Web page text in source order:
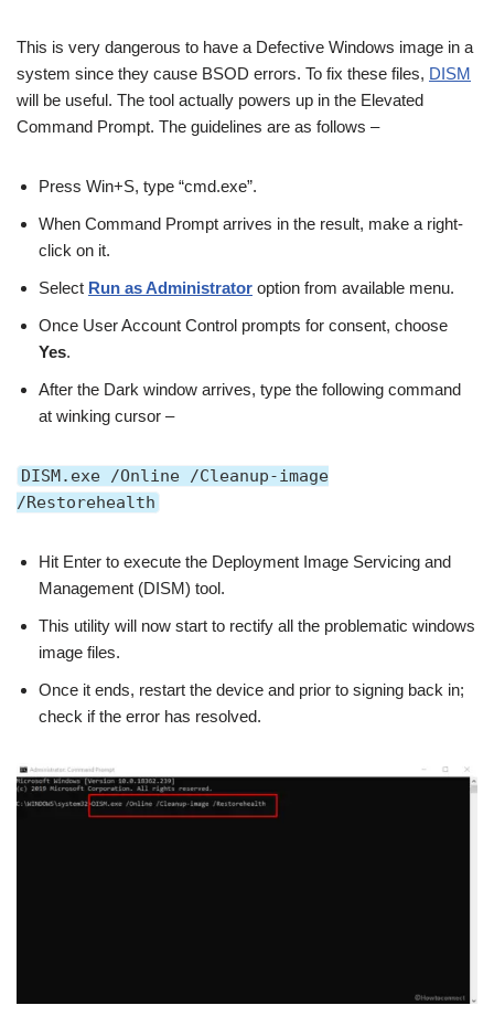
This is very dangerous to have a Defective Windows image in a
system since they cause BSOD errors. To fix these files, DISM
will be useful. The tool actually powers up in the Elevated
Command Prompt. The guidelines are as follows –
Press Win+S, type “cmd.exe”.
When Command Prompt arrives in the result, make a right-
click on it.
Select Run as Administrator option from available menu.
Once User Account Control prompts for consent, choose
Yes.
After the Dark window arrives, type the following command
at winking cursor –
DISM.exe /Online /Cleanup-image
/Restorehealth
Hit Enter to execute the Deployment Image Servicing and
Management (DISM) tool.
This utility will now start to rectify all the problematic windows
image files.
Once it ends, restart the device and prior to signing back in;
check if the error has resolved.